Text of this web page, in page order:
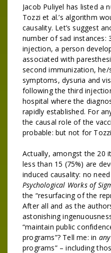
Jacob Puliyel has listed a
Tozzi et al.’s algorithm
causality. Let’s suggest
number of sad instances:
injection, a person
associated with
second immunization,
symptoms, dysuria and
following the third
hospital where the
rapidly established. For
the causal role of the
probable: but not for
Actually, amongst the 20
less than 15 (75%) are
induced causality: no
Psychological Works of
the “resurfacing of the
After all and as the
astonishing
“maintain public
programs”? Tell me: in any
programs” – including